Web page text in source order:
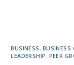
BUSINESS, BUSINESS
LEADERSHIP, PEER